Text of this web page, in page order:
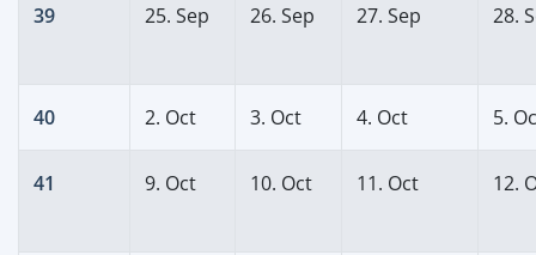
39 25. Sep 26. Sep 27. Sep 28.
40 2. Oct 3. Oct 4. Oct 5.
41 9. Oct 10. Oct 11. Oct 12.